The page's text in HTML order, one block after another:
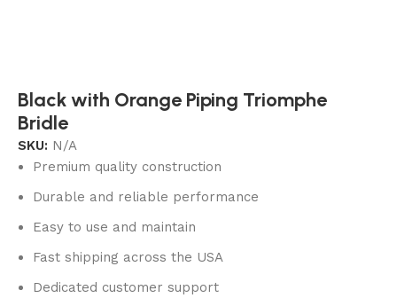
Black with Orange Piping Triomphe
Bridle
SKU: N/A
Premium quality construction
Durable and reliable performance
Easy to use and maintain
Fast shipping across the USA
Dedicated customer support